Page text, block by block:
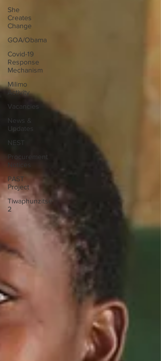
She
Creates
Change
GOA/Obama
Covid-19
Response
Mechanism
Milimo
Activity
Vacancies
News &
Updates
NEST
Procurement
Notices
PAST
Project
Tiwaphunzitse
2